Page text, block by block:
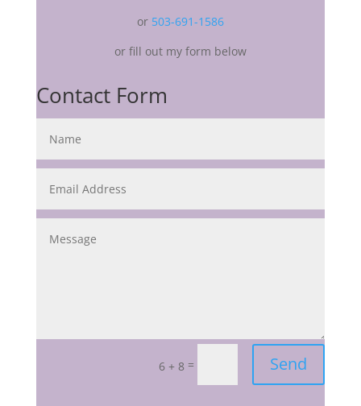
or 503-691-1586
or fill out my form below
Contact Form
6 + 8 = Send